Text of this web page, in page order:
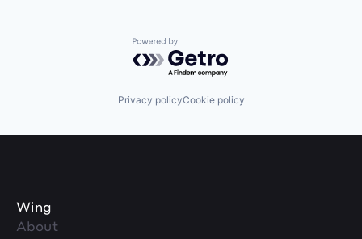
Powered by Getro.com
Privacy policyCookie policy
Wing
About